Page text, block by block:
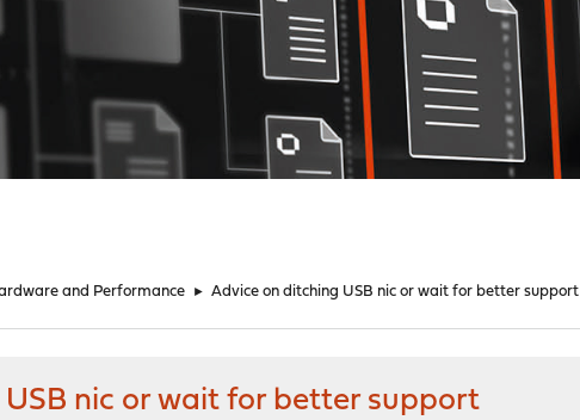
and Performance ► Advice on ditching USB nic or wait for better support
nic or wait for better support